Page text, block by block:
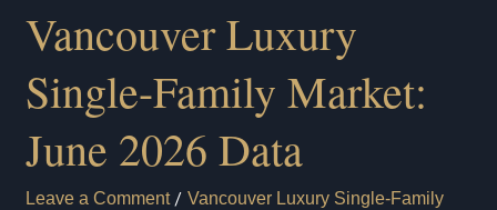
June
2026
Data
Vancouver Luxury
Single-Family Market:
June 2026 Data
Leave a Comment /Vancouver Luxury Single-Family